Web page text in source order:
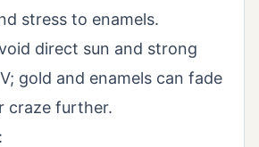
stress to enamels.
direct sun and strong
gold and enamels can fade
craze further.